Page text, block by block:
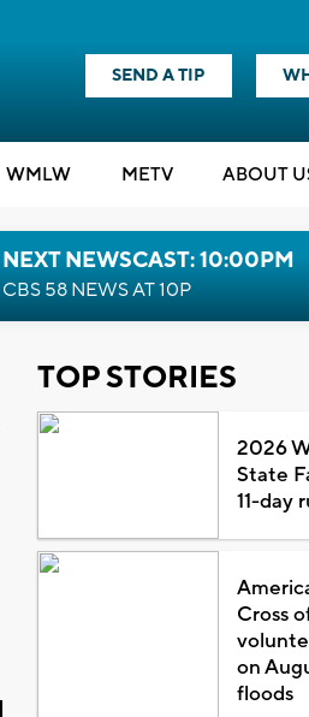
SEND A TIP
WMLW METV ABOUT
NEXT NEWSCAST: 10:00PM
CBS 58 NEWS AT 10P
TOP STORIES
2026
State
11-day
Cross
on
floods